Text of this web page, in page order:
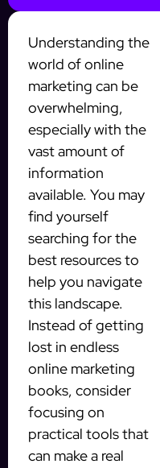
Understanding the
world of online
marketing can be
overwhelming,
especially with the
vast amount of
information
available. You may
find yourself
searching for the
best resources to
help you navigate
this landscape.
Instead of getting
lost in endless
online marketing
books, consider
focusing on
practical tools that
can make a real